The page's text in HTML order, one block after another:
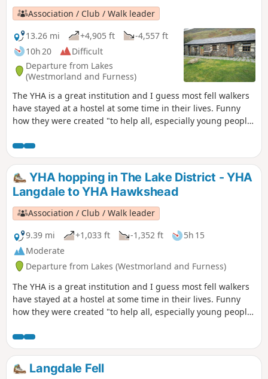
Association / Club / Walk leader
13.26 mi
+4,905 ft
-4,557 ft
10h 20
Difficult
Departure from Lakes
(Westmorland and Furness)
The YHA is a great institution and I guess most fell walkers
have stayed at a hostel at some time in their lives. Funny
how they were created "to help all, especially young people
the countryside, particularly by providing hostels or other
simple accommodation for them on their travels". Here's a
collection of routes starting or finishing at a YHA in The
Lakes. Along the way are 8 Wainwrights and 3 tarns.
YHA hopping in The Lake District - YHA
Langdale to YHA Hawkshead
Association / Club / Walk leader
9.39 mi
+1,033 ft -1,352 ft
5h 15
Moderate
Departure from Lakes (Westmorland and Furness)
The YHA is a great institution and I guess most fell walkers
have stayed at a hostel at some time in their lives. Funny
how they were created "to help all, especially young people
the countryside, particularly by providing hostels or other
simple accommodation for them on their travels". Here's a
collection of routes starting or finishing at a YHA in The
Lakes. Along the way are 1 Wainwright, 1 tarn and 1 pub.
Langdale Fell